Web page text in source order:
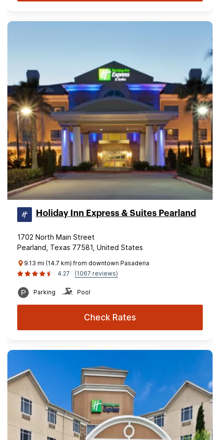
Holiday Inn Express & Suites Pearland
1702 North Main Street
Pearland, Texas 77581, United States
9.13 mi (14.7 km) from downtown Pasadena
4.27
(1067 reviews)
Parking Pool
Check Rates